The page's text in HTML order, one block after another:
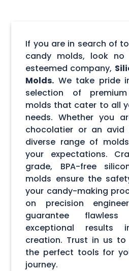
If you are in search of
candy molds, look
esteemed company,
Molds. We take pride
selection of
molds that cater to all
needs. Whether you
chocolatier or an avid
diverse range of
your expectations.
grade, BPA-free
molds ensure the
your candy-making
on precision
guarantee
exceptional results
creation. Trust in us
the perfect tools for
journey.